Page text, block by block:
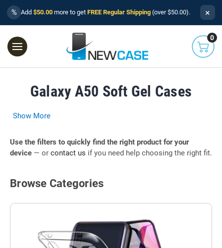
% Add $50.00 more to get FREE Regular Shipping (over $50.00). ×
0
Galaxy A50 Soft Gel Cases
Show More
Use the filters to quickly find the right product for your
device — or contact us if you need help choosing the right fit.
Browse Categories